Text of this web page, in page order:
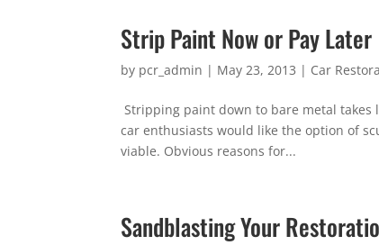
Strip Paint Now or Pay Later
by pcr_admin | May 23, 2013 | Car
Stripping paint down to bare metal takes
car enthusiasts would like the option of
viable. Obvious reasons for...
Sandblasting Your